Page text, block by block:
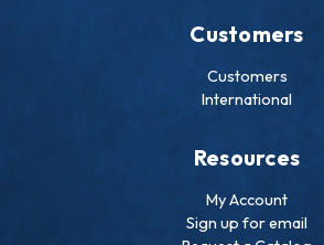
Customers
Customers
International
Resources
My Account
Sign up for email